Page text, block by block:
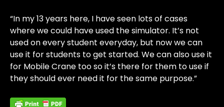
“In my 13 years here, I have seen lots of cases
where we could have used the simulator. It’s not
used on every student everyday, but now we can
use it for students to get started. We can also use it
for Mobile Crane too so it’s there for them to use if
they should ever need it for the same purpose.”